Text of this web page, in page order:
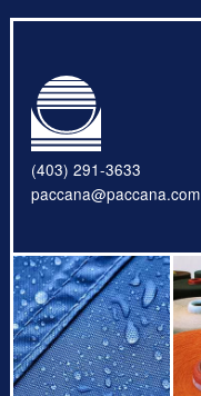
(403) 291-3633
paccana@paccana.com